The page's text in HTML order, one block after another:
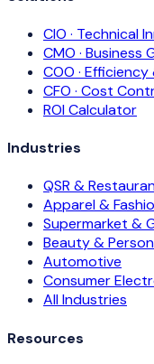
CIO · Technical
CMO · Business
COO ·
CFO · Cost
ROI Calculator
Industries
QSR &
Apparel &
Supermarket &
Beauty &
Automotive
Consumer
All Industries
Resources